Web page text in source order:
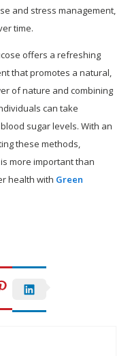
and stress management,
time.
offers a refreshing
that promotes a natural,
of nature and combining
can take
sugar levels. With an
these methods,
more important than
health with Green